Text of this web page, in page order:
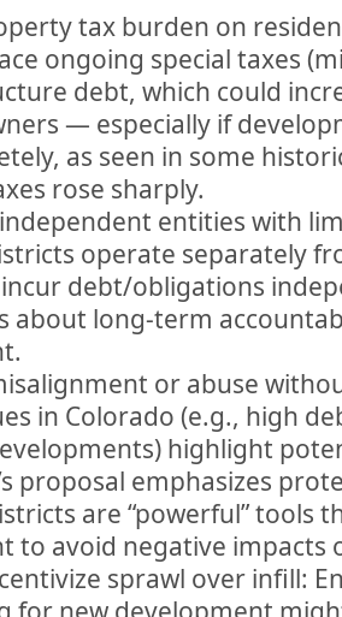
tax burden on
ongoing special taxes
debt, which could
— especially if
as seen in some
rose sharply.
entities with
operate separately
debt/obligations
about long-term
or abuse
in Colorado (e.g., high
highlight
proposal emphasizes
are “powerful” tools
to avoid negative impacts
sprawl over infill: